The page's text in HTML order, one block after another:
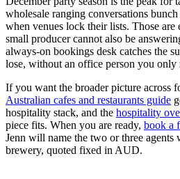
wholesale ranging conversations
when venues lock their lists. Those
small producer cannot also be
always-on bookings desk catches the
lose, without an office person you only
If you want the broader picture across
Australian cafes and restaurants guide
hospitality stack, and the hospitality
piece fits. When you are ready, book a
Jenn will name the two or three
brewery, quoted fixed in AUD.